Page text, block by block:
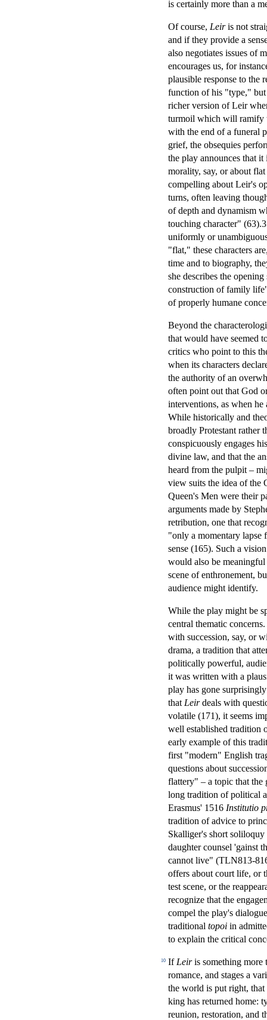
is certainly more than a
Of course, Leiris not
and if they provide a
also negotiates issues of
encourages us, for
plausible response to the
function of his "type," but
richer version of Leir
turmoil which will ramify
with the end of a funeral
grief, the obsequies
the play announces that
morality, say, or about
compelling about Leir's
turns, often leaving
of depth and dynamism
touching character"
uniformly or
"flat," these characters
time and to biography,
she describes the
construction of family
of properly humane
Beyond the
that would have seemed
critics who point to this
when its characters
the authority of an
often point out that God
interventions, as when
While historically and
broadly Protestant rather
conspicuously engages
divine law, and that the
heard from the pulpit –
view suits the idea of the
Queen's Men were their
arguments made by
retribution, one that
"only a momentary lapse
sense (165). Such a
would also be
scene of enthronement,
audience might identify.
While the play might be
central thematic
with succession, say, or
drama, a tradition that
politically powerful,
it was written with a
play has gone
that Leirdeals with
volatile (171), it seems
well established tradition
early example of this
first "modern" English
questions about
flattery" – a topic that the
long tradition of political
Erasmus' 1516 Institutio
tradition of advice to
Skalliger's short
daughter counsel 'gainst
cannot live" (TLN813-
offers about court life, or
test scene, or the
recognize that the
compel the play's
traditional topoi in
to explain the critical
10 If Leiris something more
romance, and stages a
the world is put right,
king has returned home:
reunion, restoration, and